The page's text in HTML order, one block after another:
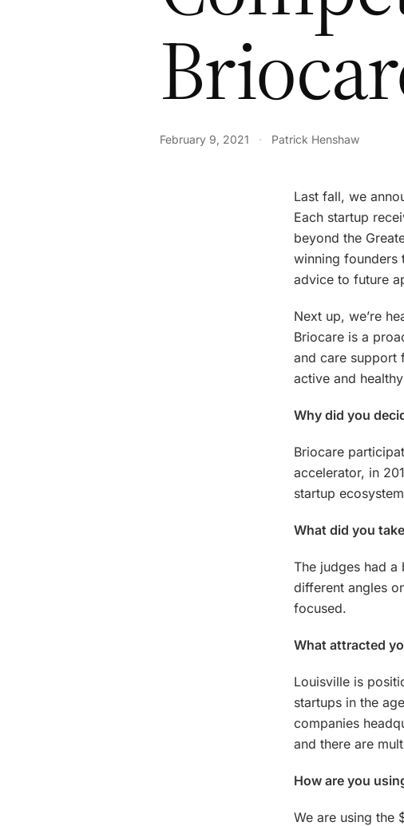
February 9, 2021 · Patrick Henshaw
Last fall, we
Each startup
beyond the
winning founders
advice to future
Next up, we’re
Briocare is a
and care support
active and
Why did you
Briocare
accelerator, in
startup
What did you
The judges had
different angles
focused.
What attracted
Louisville is
startups in the
companies
and there are
How are you
We are using the